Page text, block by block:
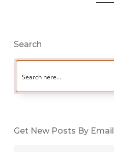
Search
Get New Posts By Email